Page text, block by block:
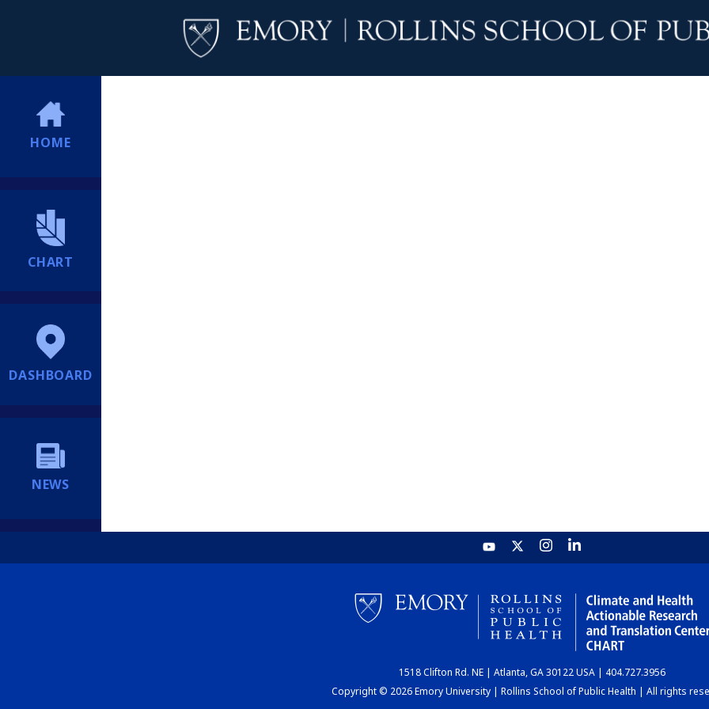
HOME
CHART
DASHBOARD
NEWS
1518 Clifton Rd. NE | Atlanta, GA 30122 USA | 404.727.3956
Copyright © 2026 Emory University | Rollins School of Public Health | All rights